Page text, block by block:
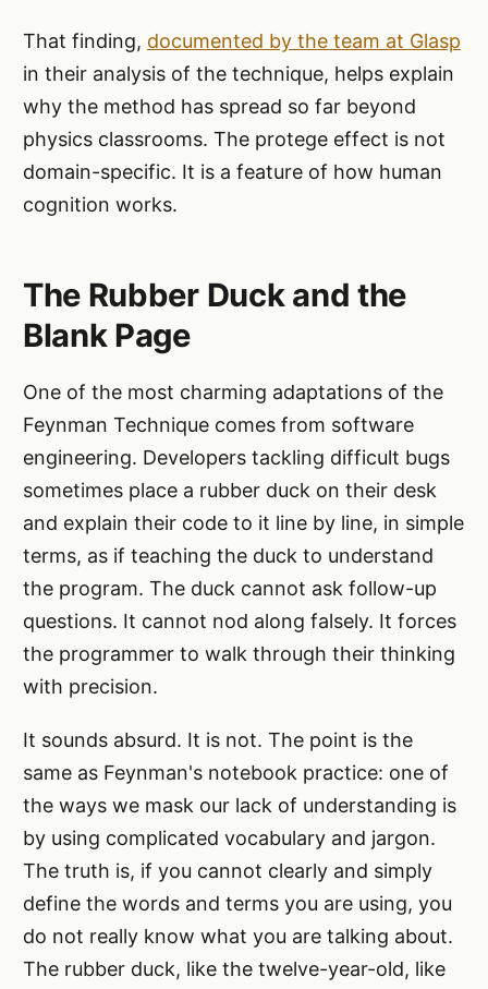
That finding, documented by the team at Glasp
in their analysis of the technique, helps explain
why the method has spread so far beyond
physics classrooms. The protege effect is not
domain-specific. It is a feature of how human
cognition works.
The Rubber Duck and the
Blank Page
One of the most charming adaptations of the
Feynman Technique comes from software
engineering. Developers tackling difficult bugs
sometimes place a rubber duck on their desk
and explain their code to it line by line, in simple
terms, as if teaching the duck to understand
the program. The duck cannot ask follow-up
questions. It cannot nod along falsely. It forces
the programmer to walk through their thinking
with precision.
It sounds absurd. It is not. The point is the
same as Feynman's notebook practice: one of
the ways we mask our lack of understanding is
by using complicated vocabulary and jargon.
The truth is, if you cannot clearly and simply
define the words and terms you are using, you
do not really know what you are talking about.
The rubber duck, like the twelve-year-old, like